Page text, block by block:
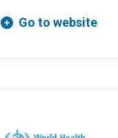
Go to website